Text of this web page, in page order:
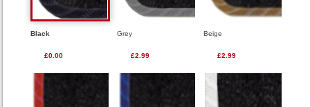
Black
£0.00
Grey
£2.99
Beige
£2.99